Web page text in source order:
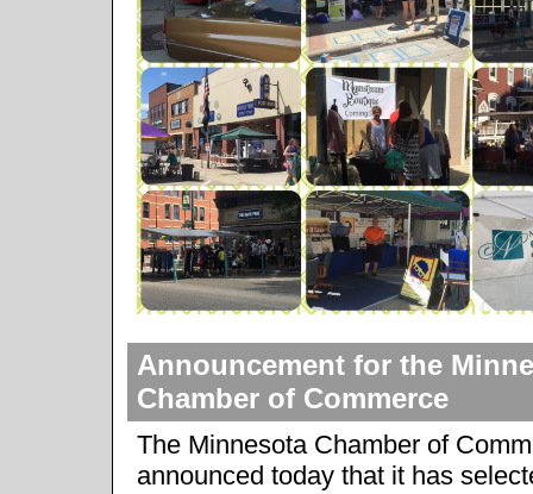
Announcement for the
Chamber of Commerce
The Minnesota Chamber of
announced today that it has